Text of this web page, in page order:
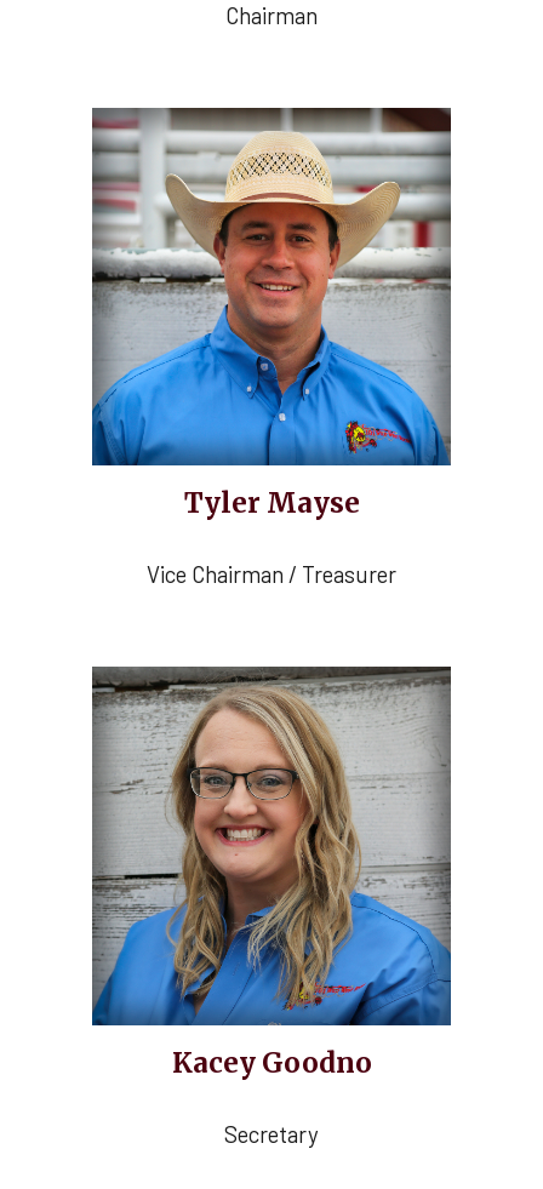
Chairman
Tyler Mayse
Vice Chairman / Treasurer
Kacey Goodno
Secretary